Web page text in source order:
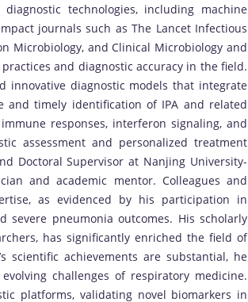
technologies, including machine
journals such as The Lancet Infectious
Microbiology, and Clinical Microbiology and
and diagnostic accuracy in the field.
innovative diagnostic models that integrate
and timely identification of IPA and related
responses, interferon signaling, and
assessment and personalized treatment
Doctoral Supervisor at Nanjing University-
and academic mentor. Colleagues and
as evidenced by his participation in
pneumonia outcomes. His scholarly
has significantly enriched the field of
scientific achievements are substantial, he
challenges of respiratory medicine.
platforms, validating novel biomarkers in